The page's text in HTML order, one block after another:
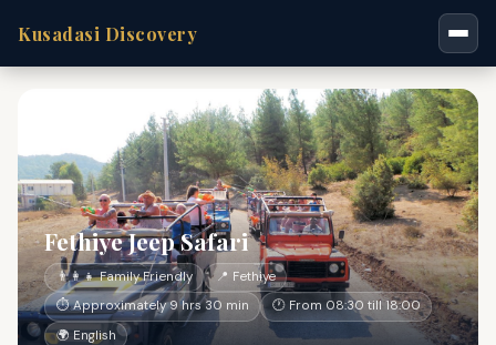
Kusadasi Discovery
Fethiye Jeep Safari
👨‍👩‍👧 Family Friendly
📍 Fethiye
⏱ Approximately 9 hrs 30 min
🕐 From 08:30 till 18:00
🌍 English